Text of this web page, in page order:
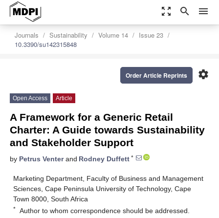
zoom_out_map search menu
Journals Sustainability Volume 14
Issue 23
10.3390/su142315848
settings
Order Article Reprints
Open Access Article
A Framework for a Generic Retail
Charter: A Guide towards Sustainability
and Stakeholder Support
by Petrus Venterand Rodney Duffett *
Marketing Department, Faculty of Business and Management
Sciences, Cape Peninsula University of Technology, Cape
Town 8000, South Africa
* Author to whom correspondence should be addressed.